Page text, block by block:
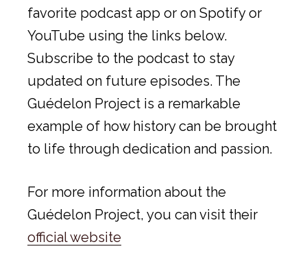
favorite podcast app or on Spotify or
YouTube using the links below.
Subscribe to the podcast to stay
updated on future episodes. The
Guédelon Project is a remarkable
example of how history can be brought
to life through dedication and passion.
For more information about the
Guédelon Project, you can visit their
official website